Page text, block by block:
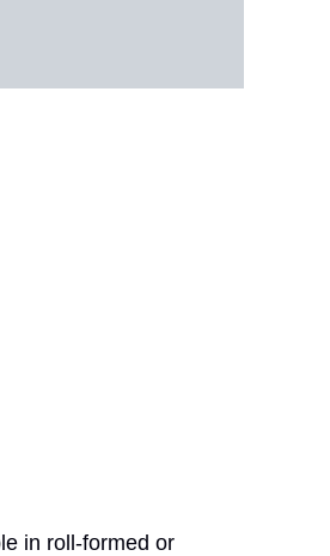
in roll-formed or